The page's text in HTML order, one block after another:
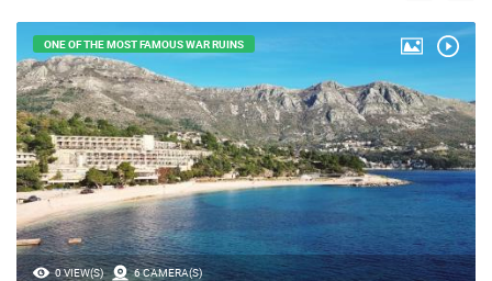
0 VIEW(S) 6 CAMERA(S)
ONE OF THE MOST FAMOUS WAR RUINS